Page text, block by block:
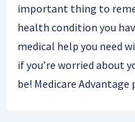
important thing to
health condition you
medical help you need
if you’re worried about
be! Medicare Advantage